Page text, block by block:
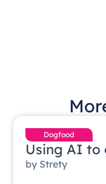
Dogfood
Using AI to
by Strety